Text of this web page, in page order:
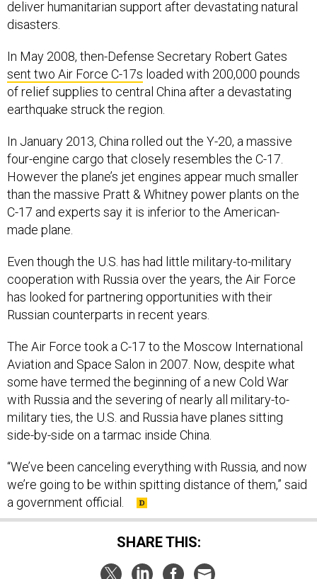
disasters.
sent two Air Force C-17sloaded with 200,000 pounds
of relief supplies to central China after a devastating
earthquake struck the region.
four-engine cargo that closely resembles the C-17.
However the plane’s jet engines appear much smaller
than the massive Pratt & Whitney power plants on the
C-17 and experts say it is inferior to the American-
made plane.
cooperation with Russia over the years, the Air Force
has looked for partnering opportunities with their
Russian counterparts in recent years.
Aviation and Space Salon in 2007. Now, despite what
some have termed the beginning of a new Cold War
with Russia and the severing of nearly all military-to-
military ties, the U.S. and Russia have planes sitting
side-by-side on a tarmac inside China.
we’re going to be within spitting distance of them,” said
a government official.
SHARE THIS: